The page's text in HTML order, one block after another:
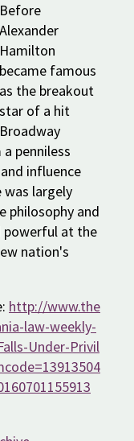
Before
Alexander
Hamilton
became famous
as the breakout
star of a hit
Broadway
penniless
influence
was largely
philosophy and
powerful at the
nation's
http://www.the
law-weekly-
Under-Privil